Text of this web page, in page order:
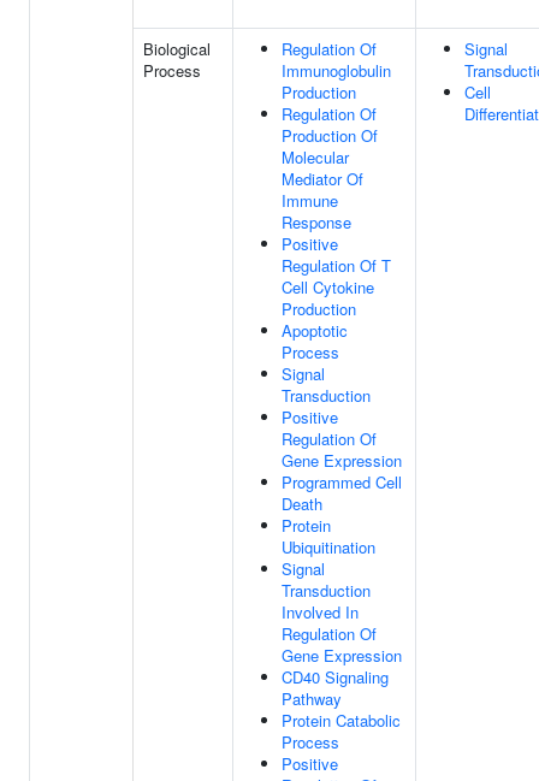
Biological
Process
Regulation Of
Immunoglobulin
Production
Regulation Of
Production Of
Molecular
Mediator Of
Immune
Response
Positive
Regulation Of T
Cell Cytokine
Production
Apoptotic
Process
Signal
Transduction
Positive
Regulation Of
Gene Expression
Programmed Cell
Death
Protein
Ubiquitination
Signal
Transduction
Involved In
Regulation Of
Gene Expression
CD40 Signaling
Pathway
Protein Catabolic
Process
Positive
Signal
Cell